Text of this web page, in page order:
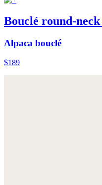
Bouclé round-
Alpaca bouclé
$189